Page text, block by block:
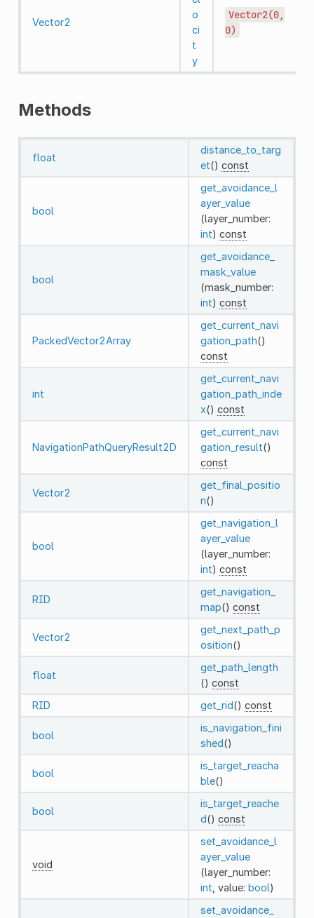
Vector2
o
ci
t
y
Vector2(0,
0)
Methods
float
distance_to_targ
et() const
bool
get_avoidance_l
ayer_value
(layer_number:
int) const
bool
get_avoidance_
mask_value
(mask_number:
int) const
PackedVector2Array
get_current_navi
gation_path()
const
int
get_current_navi
gation_path_inde
x() const
NavigationPathQueryResult2D
get_current_navi
gation_result()
const
Vector2
get_final_positio
n()
bool
get_navigation_l
ayer_value
(layer_number:
int) const
RID
get_navigation_
map() const
Vector2
get_next_path_p
osition()
float
get_path_length
() const
RID
get_rid() const
bool
is_navigation_fini
shed()
bool
is_target_reacha
ble()
bool
is_target_reache
d() const
void
set_avoidance_l
ayer_value
(layer_number:
int , value: bool)
set_avoidance_